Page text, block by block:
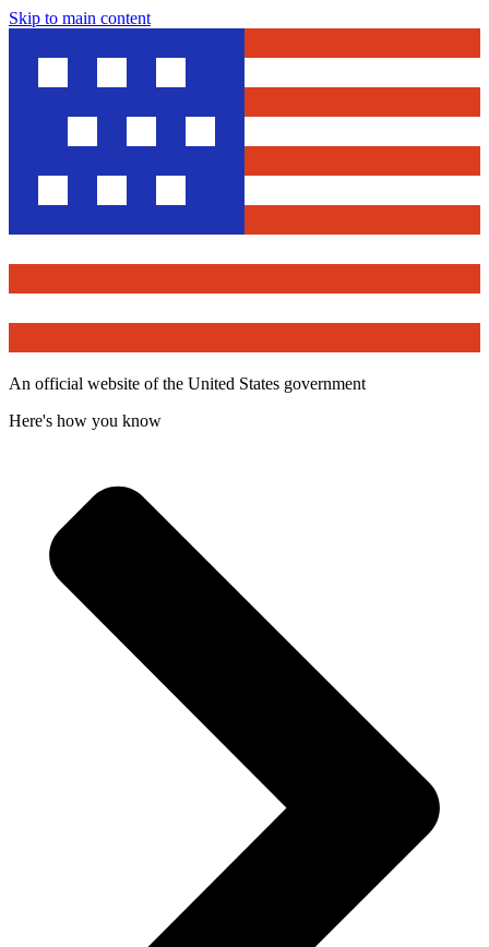
Skip to main content
An official website of the United States government
Here's how you know